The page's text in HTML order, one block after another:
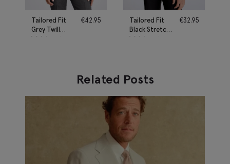
Tailored Fit
Grey Twill
Waistcoat
€42.95
Tailored Fit
Black Stretch
Waistcoat
€32.95
Related Posts